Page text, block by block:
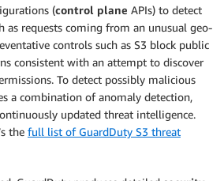
(control plane APIs) to detect
as requests coming from an unusual geo-
controls such as S3 block public
consistent with an attempt to discover
To detect possibly malicious
a combination of anomaly detection,
updated threat intelligence.
the full list of GuardDuty S3 threat